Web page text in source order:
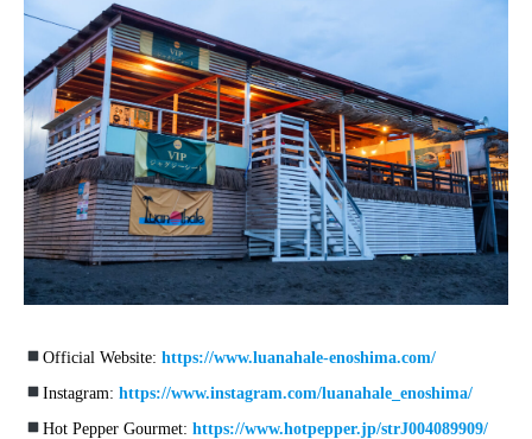
Official Website: https://www.luanahale-enoshima.com/
Instagram: https://www.instagram.com/luanahale_enoshima/
Hot Pepper Gourmet: https://www.hotpepper.jp/strJ004089909/